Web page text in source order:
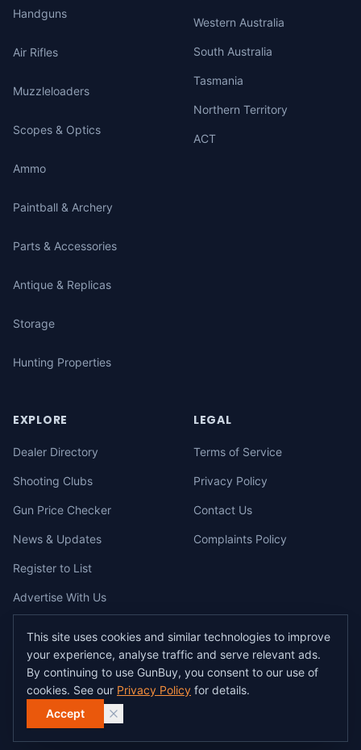
Handguns
Air Rifles
Muzzleloaders
Scopes & Optics
Ammo
Paintball & Archery
Parts & Accessories
Antique & Replicas
Storage
Hunting Properties
Western Australia
South Australia
Tasmania
Northern Territory
ACT
EXPLORE
Dealer Directory
Shooting Clubs
Gun Price Checker
News & Updates
Register to List
Advertise With Us
LEGAL
Terms of Service
Privacy Policy
Contact Us
Complaints Policy
© 2026gunbuy.com.au. All rights reserved. All users must hold a valid
Australian firearms licence.
All transactions on GunBuy must be facilitated through a licensed dealer in
accordance with Australian firearms law.
This site uses cookies and similar technologies to improve
your experience, analyse traffic and serve relevant ads.
By continuing to use GunBuy, you consent to our use of
cookies. See our Privacy Policy for details.
Accept